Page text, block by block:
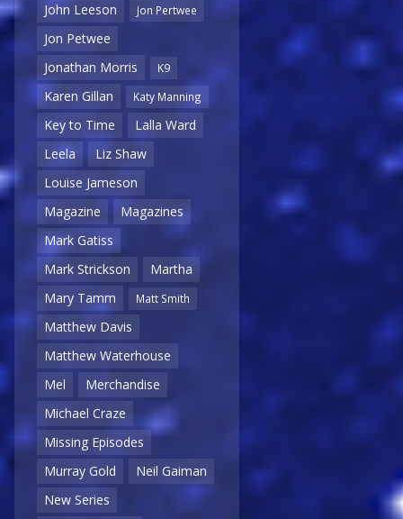
John Leeson
Jon Pertwee
Jon Petwee
Jonathan Morris
K9
Karen Gillan Katy Manning
Key to Time
Lalla Ward
Leela
Liz Shaw
Louise Jameson
Magazine
Magazines
Mark Gatiss
Mark Strickson
Martha
Mary Tamm
Matt Smith
Matthew Davis
Matthew Waterhouse
Mel
Merchandise
Michael Craze
Missing Episodes
Murray Gold
Neil Gaiman
New Series